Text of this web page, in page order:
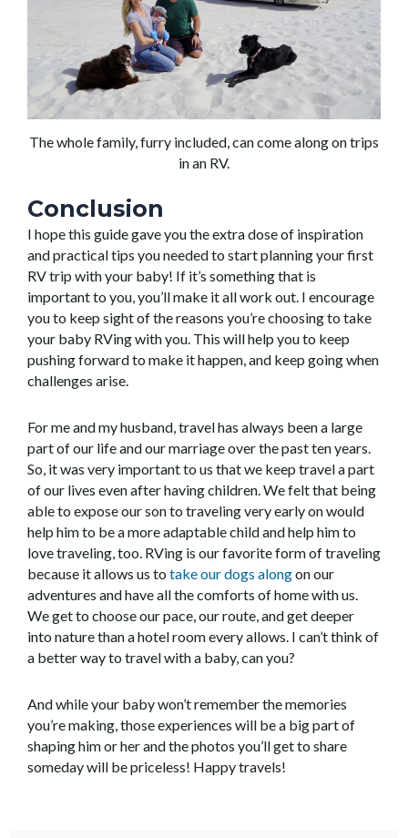
The whole family, furry included, can come along on trips
in an RV.
Conclusion
I hope this guide gave you the extra dose of inspiration
and practical tips you needed to start planning your first
RV trip with your baby! If it’s something that is
important to you, you’ll make it all work out. I encourage
you to keep sight of the reasons you’re choosing to take
your baby RVing with you. This will help you to keep
pushing forward to make it happen, and keep going when
challenges arise.
For me and my husband, travel has always been a large
part of our life and our marriage over the past ten years.
So, it was very important to us that we keep travel a part
of our lives even after having children. We felt that being
able to expose our son to traveling very early on would
help him to be a more adaptable child and help him to
love traveling, too. RVing is our favorite form of traveling
because it allows us to take our dogs alongon our
adventures and have all the comforts of home with us.
We get to choose our pace, our route, and get deeper
into nature than a hotel room every allows. I can’t think of
a better way to travel with a baby, can you?
And while your baby won’t remember the memories
you’re making, those experiences will be a big part of
shaping him or her and the photos you’ll get to share
someday will be priceless! Happy travels!